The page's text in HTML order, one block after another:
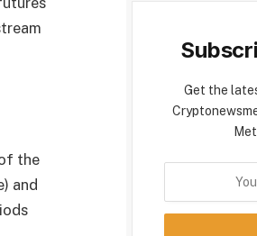
the
and
Get the